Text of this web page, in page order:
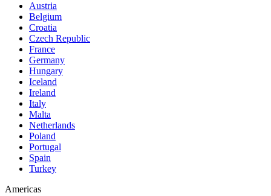
Austria
Belgium
Croatia
Czech Republic
France
Germany
Hungary
Iceland
Ireland
Italy
Malta
Netherlands
Poland
Portugal
Spain
Turkey
Americas